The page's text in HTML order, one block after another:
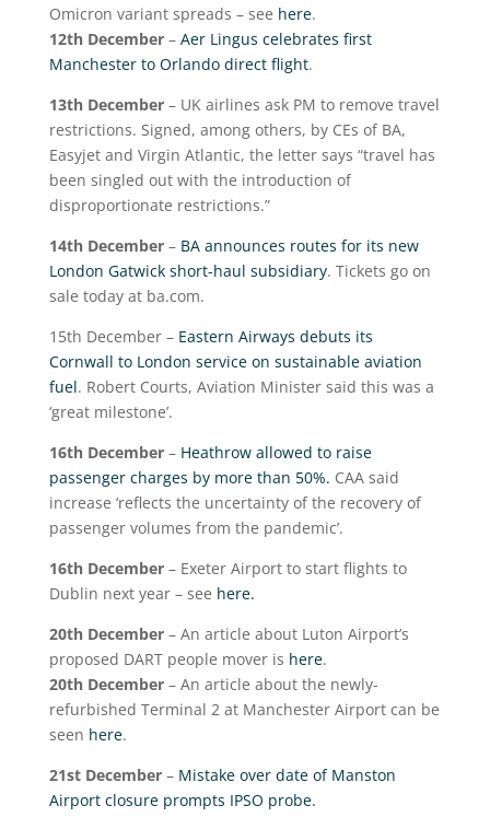
Omicron variant spreads – see here.
12thDecember– Aer Lingus celebrates first
Manchester to Orlando direct flight.
13thDecember– UK airlines ask PM to remove travel
restrictions. Signed, among others, by CEs of BA,
Easyjet and Virgin Atlantic, the letter says “travel has
been singled out with the introduction of
disproportionate restrictions.”
14thDecember– BA announces routes for its new
London Gatwick short-haul subsidiary. Tickets go on
sale today at ba.com.
15th December – Eastern Airways debuts its
Cornwall to London service on sustainable aviation
fuel. Robert Courts, Aviation Minister said this was a
‘great milestone’.
16thDecember– Heathrow allowed to raise
passenger charges by more than 50%. CAA said
increase ‘reflects the uncertainty of the recovery of
passenger volumes from the pandemic’.
16thDecember– Exeter Airport to start flights to
Dublin next year – see here.
20thDecember– An article about Luton Airport’s
proposed DART people mover is here.
20thDecember– An article about the newly-
refurbished Terminal 2 at Manchester Airport can be
seen here.
21stDecember– Mistake over date of Manston
Airport closure prompts IPSO probe.